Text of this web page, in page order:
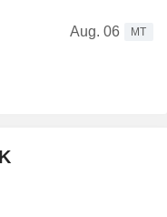
Aug. 06
MT